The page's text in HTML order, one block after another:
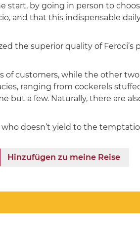
start, by going in person to
and that this indispensable
the superior quality of Feroci’s
of customers, while the other
ranging from cockerels
but a few. Naturally, there are
doesn’t yield to the
Hinzufügen zu meine Reise